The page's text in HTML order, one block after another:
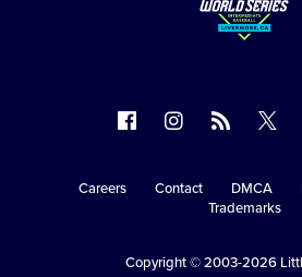
on
on
Instagram
RSS
on
X
Secondary
Careers Contact DMCA
Trademarks
Copyright © 2003-2026